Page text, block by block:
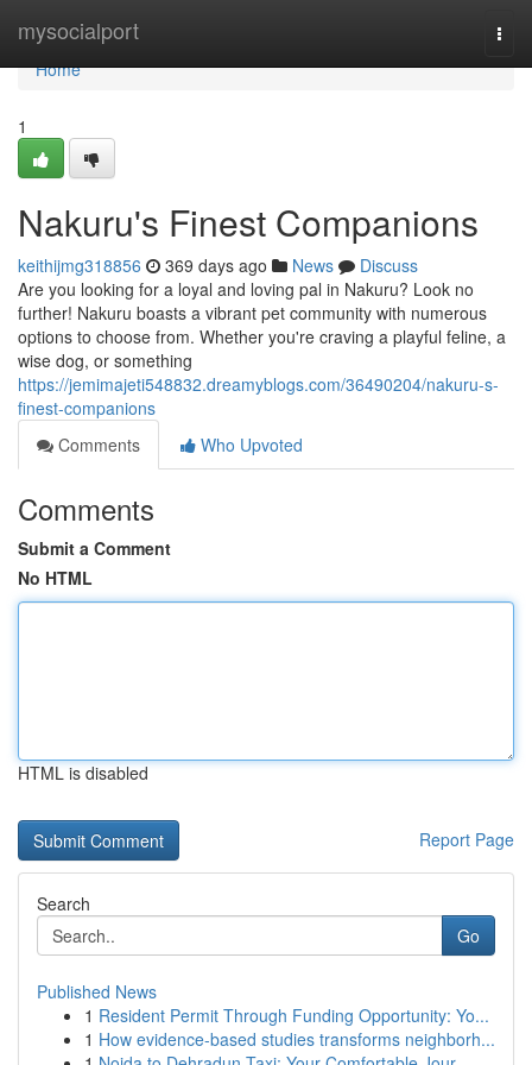
mysocialport
Home
Home
1
Nakuru's Finest Companions
keithijmg318856 369 days ago News
Discuss
Are you looking for a loyal and loving pal in Nakuru? Look no
further! Nakuru boasts a vibrant pet community with numerous
options to choose from. Whether you're craving a playful feline, a
wise dog, or something
https://jemimajeti548832.dreamyblogs.com/36490204/nakuru-s-
finest-companions
Comments
Who Upvoted
Comments
Submit a Comment
No HTML
HTML is disabled
Report Page
Search
Go
Published News
1 Resident Permit Through Funding Opportunity: Yo...
1 How evidence-based studies transforms neighborh...